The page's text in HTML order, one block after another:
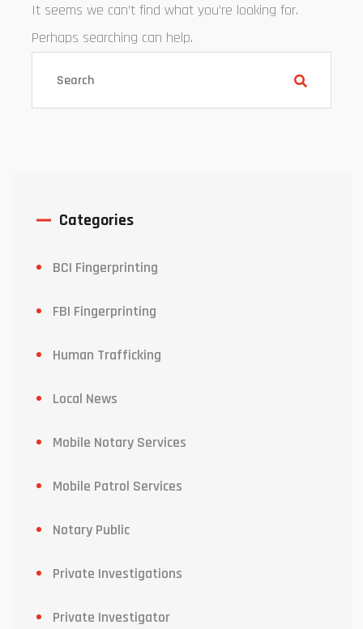
It seems we can’t find what you’re looking for.
Perhaps searching can help.
Categories
BCI Fingerprinting
FBI Fingerprinting
Human Trafficking
Local News
Mobile Notary Services
Mobile Patrol Services
Notary Public
Private Investigations
Private Investigator